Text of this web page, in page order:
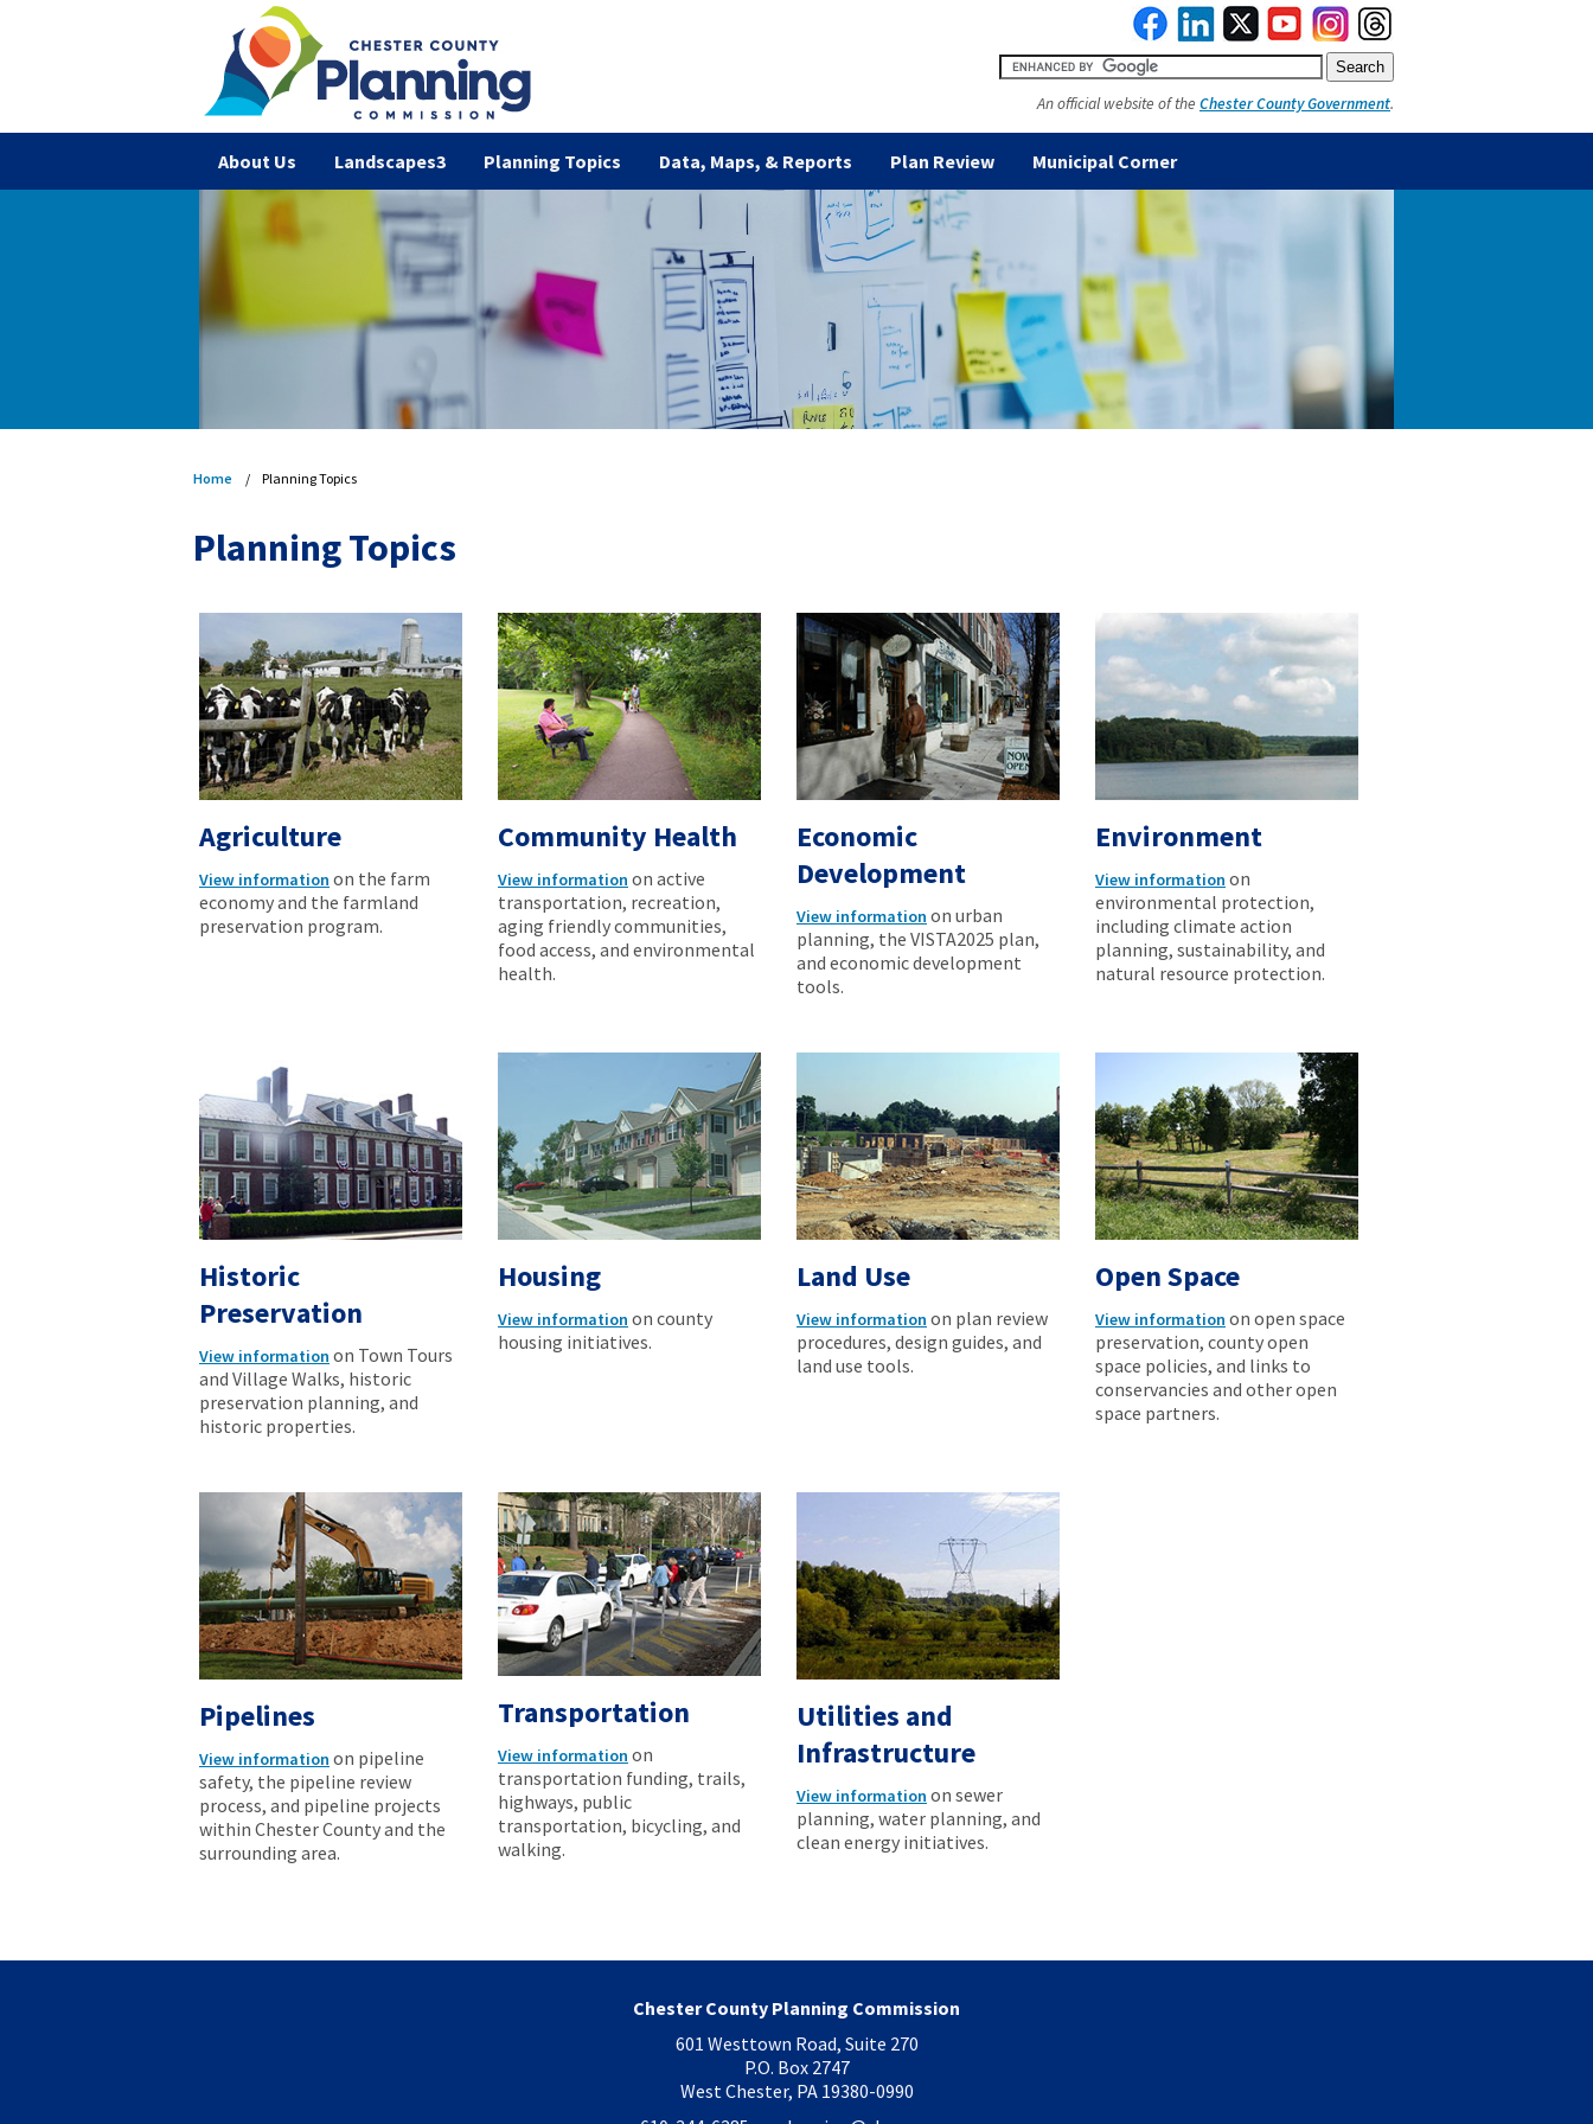
An official website of the Chester County Government.
About Us Landscapes3 Planning Topics Data, Maps, & Reports Plan Review Municipal Corner
Home Planning Topics
Planning Topics
Agriculture
View information on the farm
economy and the farmland
preservation program.
Community Health
View information on active
transportation, recreation,
aging friendly communities,
food access, and environmental
health.
Economic
Development
View information on urban
planning, the VISTA2025 plan,
and economic development
tools.
Environment
View information on
environmental protection,
including climate action
planning, sustainability, and
natural resource protection.
Historic
Preservation
View information on Town Tours
and Village Walks, historic
preservation planning, and
historic properties.
Housing
View information on county
housing initiatives.
Land Use
View information on plan review
procedures, design guides, and
land use tools.
Open Space
View information on open space
preservation, county open
space policies, and links to
conservancies and other open
space partners.
Pipelines
View information on pipeline
safety, the pipeline review
process, and pipeline projects
within Chester County and the
surrounding area.
Transportation
View information on
transportation funding, trails,
highways, public
transportation, bicycling, and
walking.
Utilities and
Infrastructure
View information on sewer
planning, water planning, and
clean energy initiatives.
Chester County Planning Commission
601 Westtown Road, Suite 270
P.O. Box 2747
West Chester, PA 19380-0990